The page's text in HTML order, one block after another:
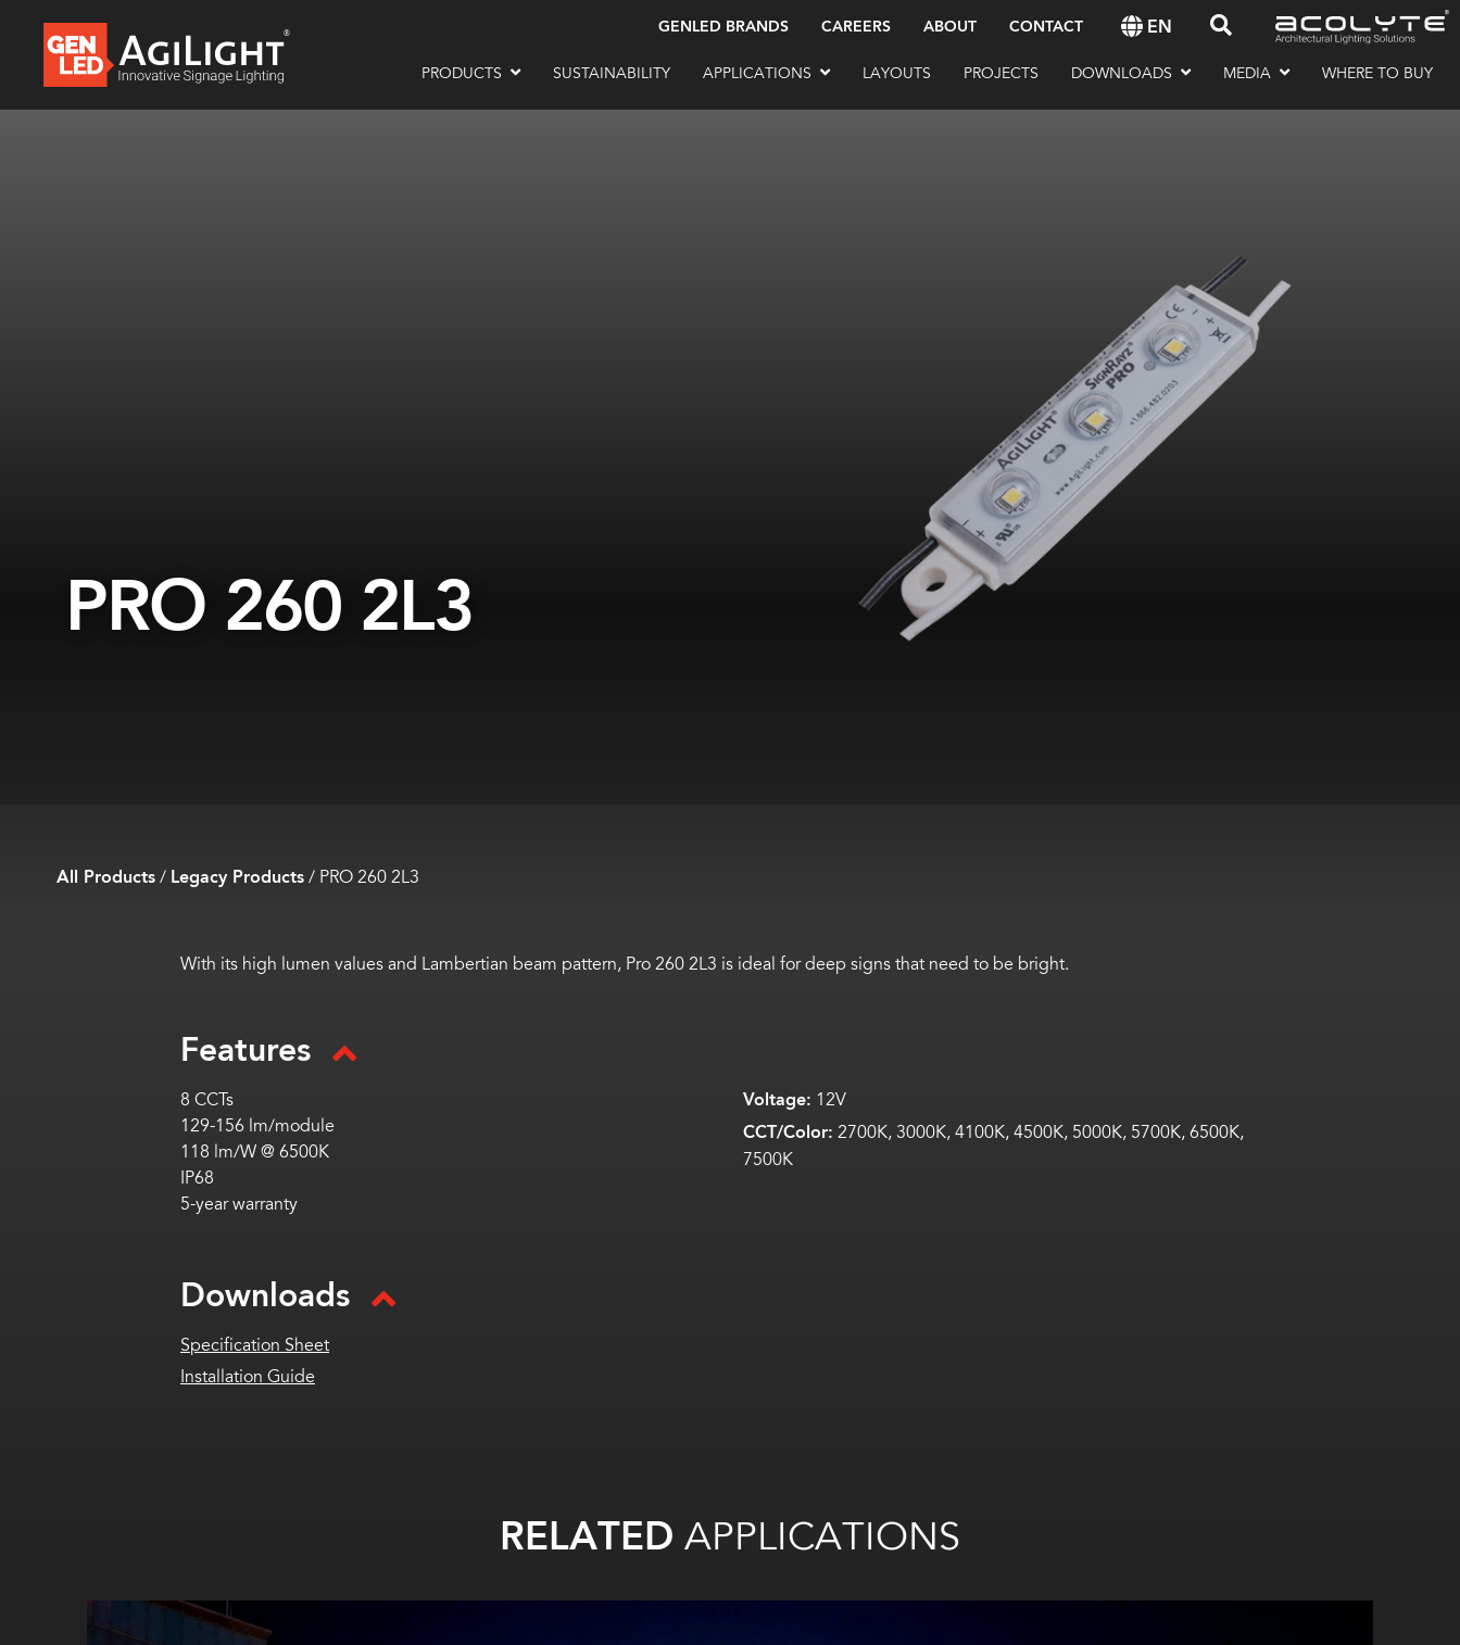
GENLED BRANDS CAREERS ABOUT CONTACT EN
PRODUCTS SUSTAINABILITY APPLICATIONS LAYOUTS PROJECTS DOWNLOADS MEDIA WHERE TO BUY
PRO 260 2L3
All Products/ Legacy Products/ PRO 260 2L3
With its high lumen values and Lambertian beam pattern, Pro 260 2L3 is ideal for deep signs that need to be bright.
Features
8 CCTs
129-156 lm/module
118 lm/W @ 6500K
IP68
5-year warranty
Voltage: 12V
CCT/Color: 2700K, 3000K, 4100K, 4500K, 5000K, 5700K, 6500K,
7500K
Downloads
Specification Sheet
Installation Guide
RELATEDAPPLICATIONS